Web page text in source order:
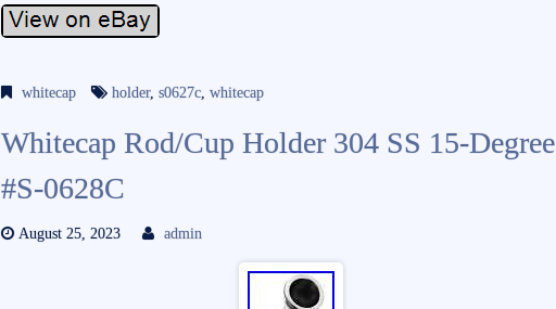
whitecap holder,s0627c,whitecap
Whitecap Rod/Cup Holder 304 SS 15-Degree
#S-0628C
August 25, 2023 admin